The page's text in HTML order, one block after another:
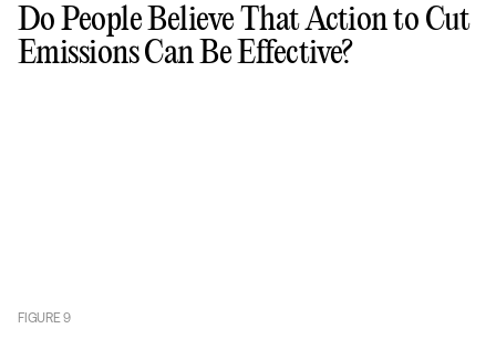
Do People Believe That Action to Cut
Emissions Can Be Effective?
FIGURE9